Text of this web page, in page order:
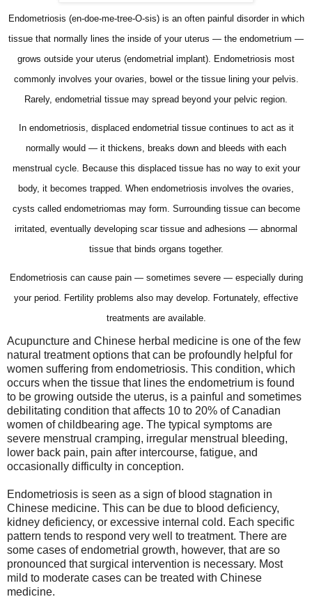
Endometriosis (en-doe-me-tree-O-sis) is an often painful disorder in which
tissue that normally lines the inside of your uterus — the endometrium —
grows outside your uterus (endometrial implant). Endometriosis most
commonly involves your ovaries, bowel or the tissue lining your pelvis.
Rarely, endometrial tissue may spread beyond your pelvic region.
In endometriosis, displaced endometrial tissue continues to act as it
normally would — it thickens, breaks down and bleeds with each
menstrual cycle. Because this displaced tissue has no way to exit your
body, it becomes trapped. When endometriosis involves the ovaries,
cysts called endometriomas may form. Surrounding tissue can become
irritated, eventually developing scar tissue and adhesions — abnormal
tissue that binds organs together.
Endometriosis can cause pain — sometimes severe — especially during
your period. Fertility problems also may develop. Fortunately, effective
treatments are available.
Acupuncture and Chinese herbal medicine is one of the few
natural treatment options that can be profoundly helpful for
women suffering from endometriosis. This condition, which
occurs when the tissue that lines the endometrium is found
to be growing outside the uterus, is a painful and sometimes
debilitating condition that affects 10 to 20% of Canadian
women of childbearing age. The typical symptoms are
severe menstrual cramping, irregular menstrual bleeding,
lower back pain, pain after intercourse, fatigue, and
occasionally difficulty in conception.
Endometriosis is seen as a sign of blood stagnation in
Chinese medicine. This can be due to blood deficiency,
kidney deficiency, or excessive internal cold. Each specific
pattern tends to respond very well to treatment. There are
some cases of endometrial growth, however, that are so
pronounced that surgical intervention is necessary. Most
mild to moderate cases can be treated with Chinese
medicine.